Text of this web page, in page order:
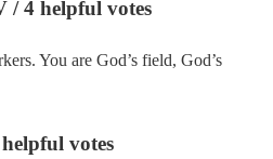
/ 4 helpful votes
You are God’s field, God’s
votes